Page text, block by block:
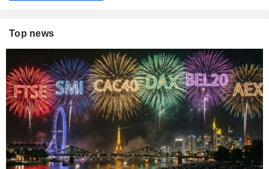
Top news